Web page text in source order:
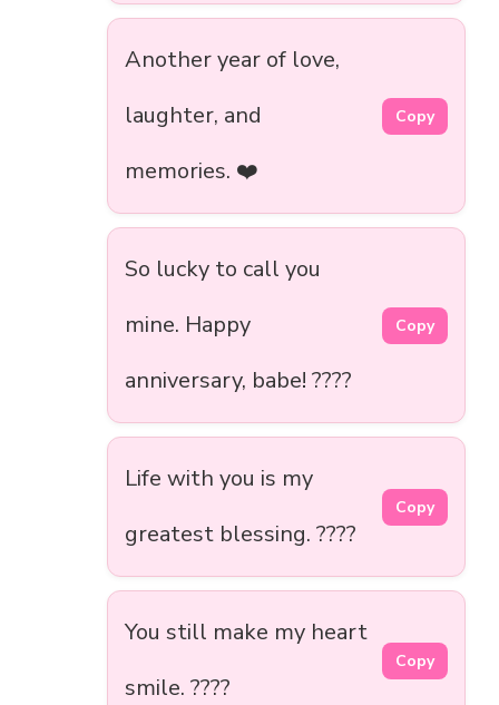
Another year of love,
laughter, and
memories. ❤️
Copy
So lucky to call you
mine. Happy
anniversary, babe! ????
Copy
Life with you is my
greatest blessing. ????
Copy
You still make my heart
smile. ????
Copy